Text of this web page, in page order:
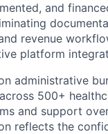
and
revenue
platform
administrative
500+
and support
reflects the